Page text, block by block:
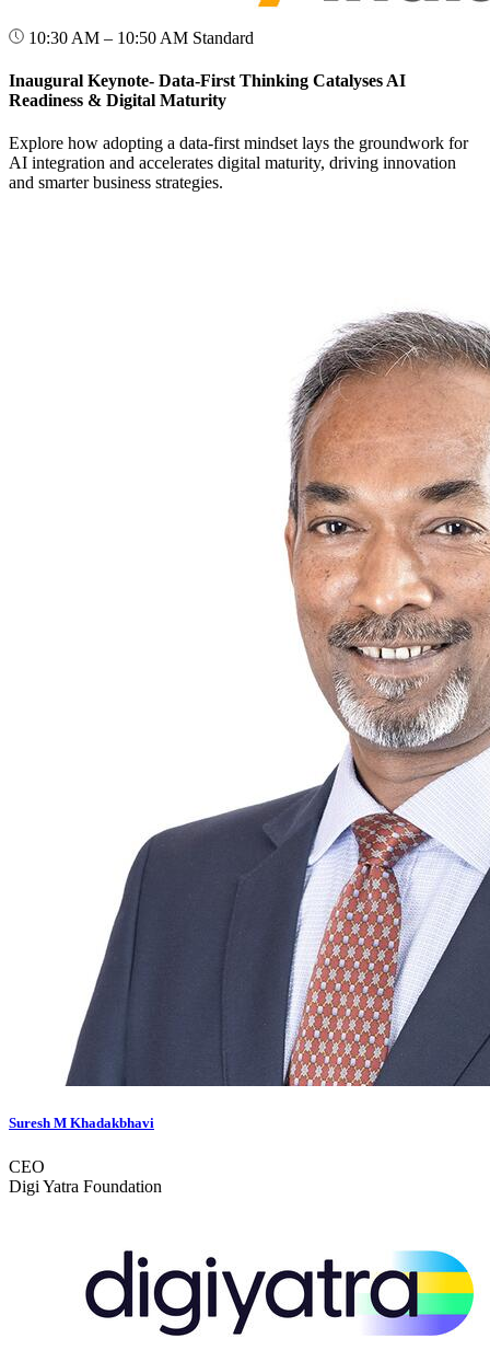
10:30 AM – 10:50 AM Standard
Inaugural Keynote- Data-First Thinking Catalyses AI
Readiness & Digital Maturity
Explore how adopting a data-first mindset lays the groundwork for
AI integration and accelerates digital maturity, driving innovation
and smarter business strategies.
Suresh M Khadakbhavi
CEO
Digi Yatra Foundation